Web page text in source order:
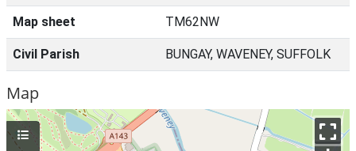
Map sheet TM62NW
Civil Parish BUNGAY, WAVENEY, SUFFOLK
Map